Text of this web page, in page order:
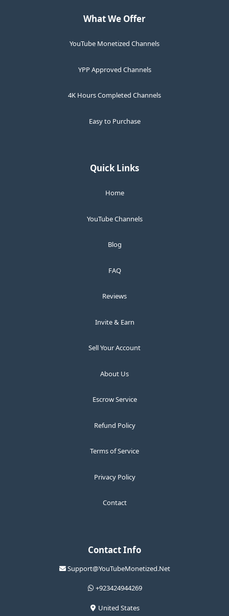
What We Offer
YouTube Monetized Channels
YPP Approved Channels
4K Hours Completed Channels
Easy to Purchase
Quick Links
Home
YouTube Channels
Blog
FAQ
Reviews
Invite & Earn
Sell Your Account
About Us
Escrow Service
Refund Policy
Terms of Service
Privacy Policy
Contact
Contact Info
Support@YouTubeMonetized.Net
+923424944269
United States